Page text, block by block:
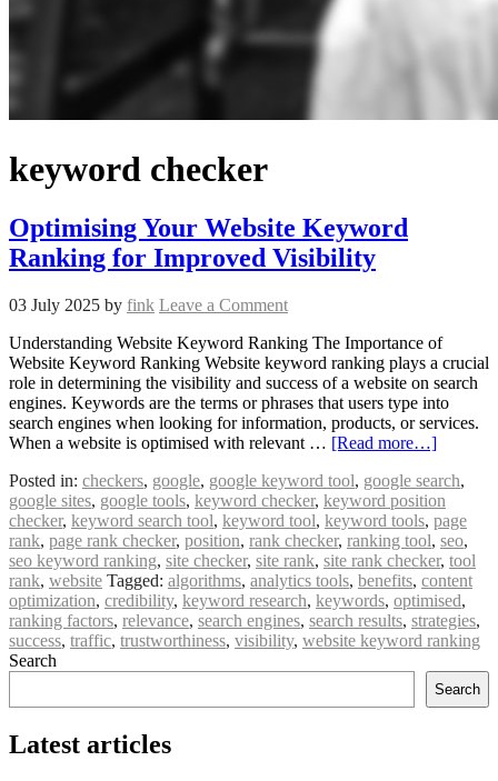
keyword checker
Optimising Your Website Keyword
Ranking for Improved Visibility
03 July 2025 by fink Leave a Comment
Understanding Website Keyword Ranking The Importance of
Website Keyword Ranking Website keyword ranking plays a crucial
role in determining the visibility and success of a website on search
engines. Keywords are the terms or phrases that users type into
search engines when looking for information, products, or services.
When a website is optimised with relevant … [Read more…]
Posted in: checkers, google, google keyword tool, google search,
google sites, google tools, keyword checker, keyword position
checker, keyword search tool, keyword tool, keyword tools, page
rank, page rank checker, position, rank checker, ranking tool, seo,
seo keyword ranking, site checker, site rank, site rank checker, tool
rank, website Tagged: algorithms, analytics tools, benefits, content
optimization, credibility, keyword research, keywords, optimised,
ranking factors, relevance, search engines, search results, strategies,
success, traffic, trustworthiness, visibility, website keyword ranking
Search
Search
Latest articles